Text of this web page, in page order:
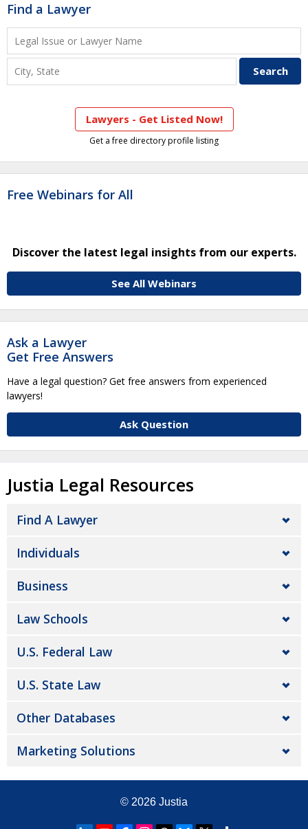
Find a Lawyer
Lawyers - Get Listed Now!
Get a free directory profile listing
Free Webinars for All
Discover the latest legal insights from our experts.
See All Webinars
Ask a Lawyer
Get Free Answers
Have a legal question? Get free answers from experienced
lawyers!
Ask Question
Justia Legal Resources
Find A Lawyer
Individuals
Business
Law Schools
U.S. Federal Law
U.S. State Law
Other Databases
Marketing Solutions
© 2026 Justia